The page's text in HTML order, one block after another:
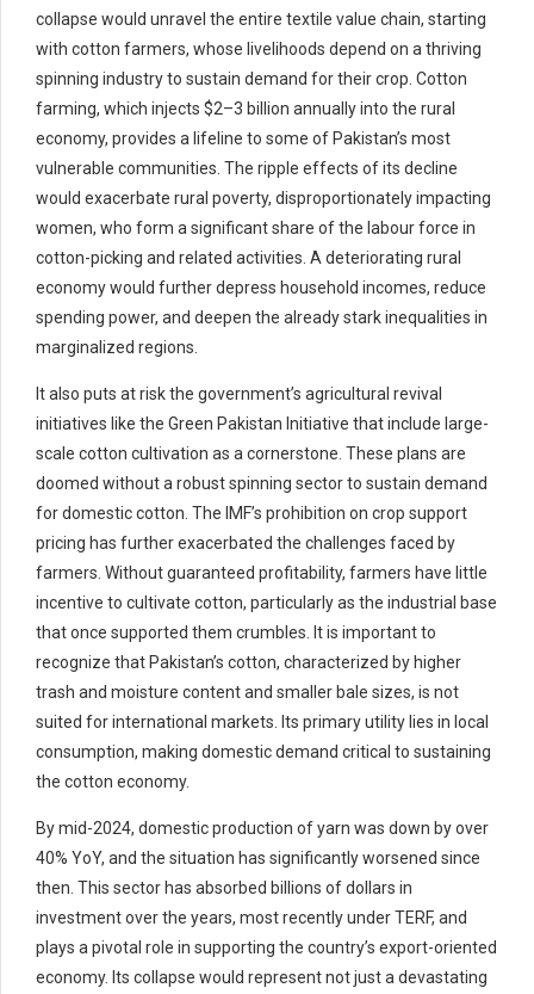
collapse would unravel the entire textile value chain, starting
with cotton farmers, whose livelihoods depend on a thriving
spinning industry to sustain demand for their crop. Cotton
farming, which injects $2–3 billion annually into the rural
economy, provides a lifeline to some of Pakistan’s most
vulnerable communities. The ripple effects of its decline
would exacerbate rural poverty, disproportionately impacting
women, who form a significant share of the labour force in
cotton-picking and related activities. A deteriorating rural
economy would further depress household incomes, reduce
spending power, and deepen the already stark inequalities in
marginalized regions.
It also puts at risk the government’s agricultural revival
initiatives like the Green Pakistan Initiative that include large-
scale cotton cultivation as a cornerstone. These plans are
doomed without a robust spinning sector to sustain demand
for domestic cotton. The IMF’s prohibition on crop support
pricing has further exacerbated the challenges faced by
farmers. Without guaranteed profitability, farmers have little
incentive to cultivate cotton, particularly as the industrial base
that once supported them crumbles. It is important to
recognize that Pakistan’s cotton, characterized by higher
trash and moisture content and smaller bale sizes, is not
suited for international markets. Its primary utility lies in local
consumption, making domestic demand critical to sustaining
the cotton economy.
By mid-2024, domestic production of yarn was down by over
40% YoY, and the situation has significantly worsened since
then. This sector has absorbed billions of dollars in
investment over the years, most recently under TERF, and
plays a pivotal role in supporting the country’s export-oriented
economy. Its collapse would represent not just a devastating